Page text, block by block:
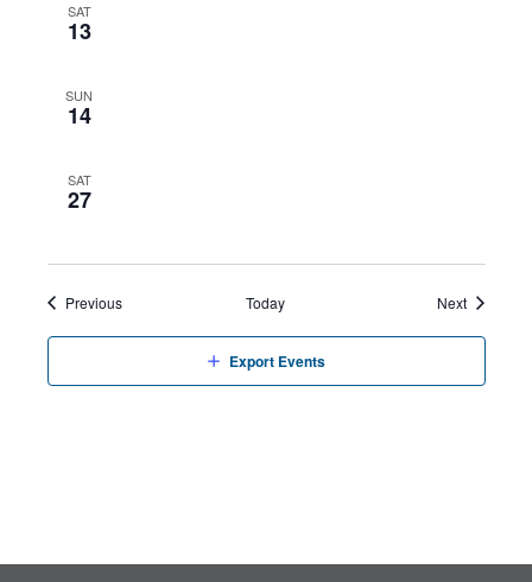
SAT
13
SUN
14
SAT
27
PreviousEvents Today NextEvents
Export Events